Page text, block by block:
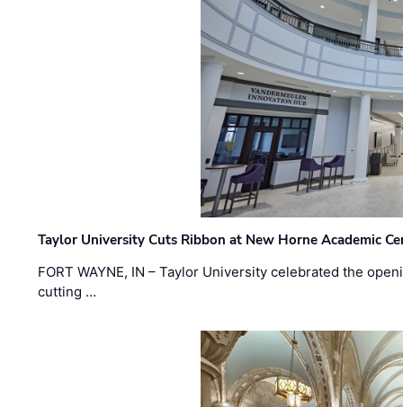
Taylor University Cuts Ribbon at New Horne Academic
FORT WAYNE, IN – Taylor University celebrated the
cutting …